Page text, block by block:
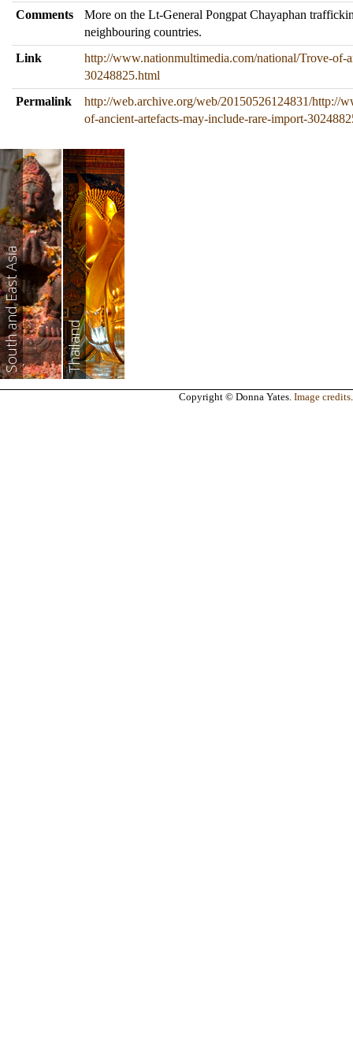
Comments
More on the Lt-General Pongpat Chayaphan
neighbouring countries.
Link
http://www.nationmultimedia.com/national/Trove-of-
30248825.html
Permalink
http://web.archive.org/web/20150526124831/http://
of-ancient-artefacts-may-include-rare-import-
South and East Asia Thailand
Copyright © Donna Yates. Image credits